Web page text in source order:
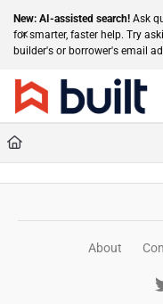
Documentation
Fetch the complete
New: AI-assisted search! Ask
for smarter, faster help. Try
builder's or borrower's email
About